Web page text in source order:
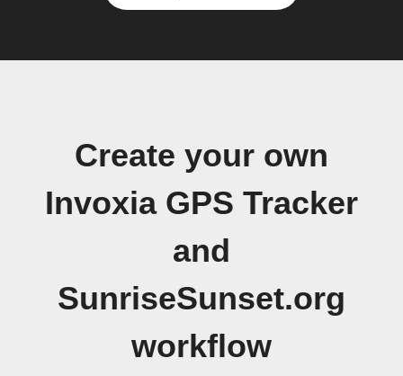
Create your own
Invoxia GPS Tracker
and
SunriseSunset.org
workflow